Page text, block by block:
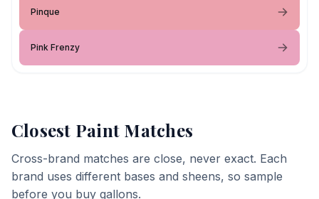
Pinque
Pink Frenzy
Closest Paint Matches
Cross-brand matches are close, never exact. Each
brand uses different bases and sheens, so sample
before you buy gallons.